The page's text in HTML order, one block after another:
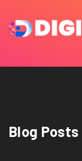
Blog Posts